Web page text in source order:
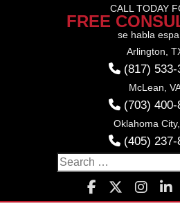
CALL TODAY
FREE
se habla
Arlington,
(817) 533-
McLean,
(703) 400-
Oklahoma
(405) 237-
Search